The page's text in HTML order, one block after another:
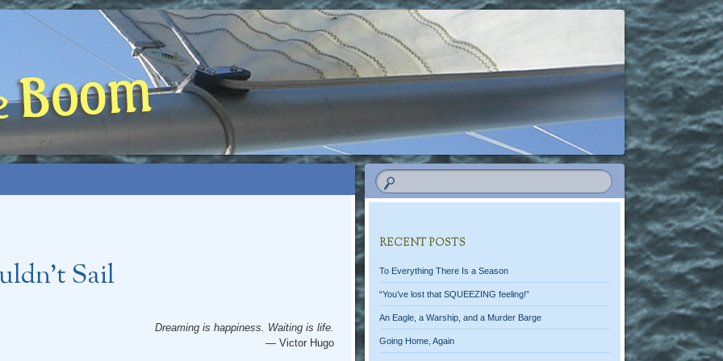
BOOM
TOO)
Sail
Dreaming is happiness. Waiting is life.
— Victor Hugo
RECENT POSTS
To Everything There Is a Season
“You’ve lost that SQUEEZING feeling!”
An Eagle, a Warship, and a Murder Barge
Going Home, Again